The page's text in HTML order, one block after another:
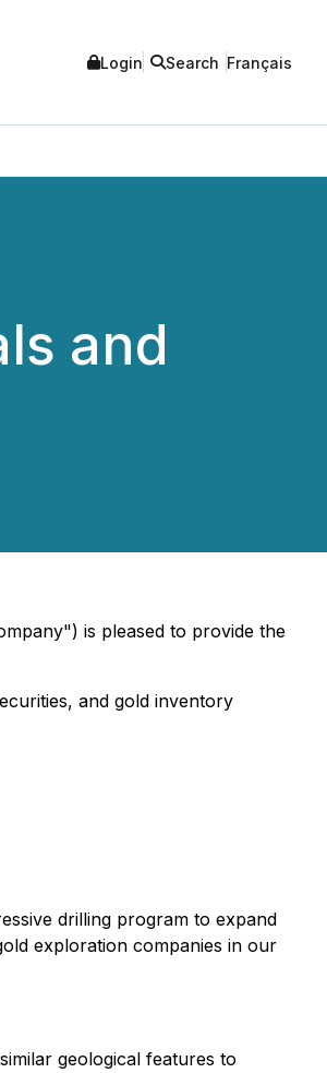
Login Search Français
and
is pleased to provide the
and gold inventory
drilling program to expand
exploration companies in our
geological features to